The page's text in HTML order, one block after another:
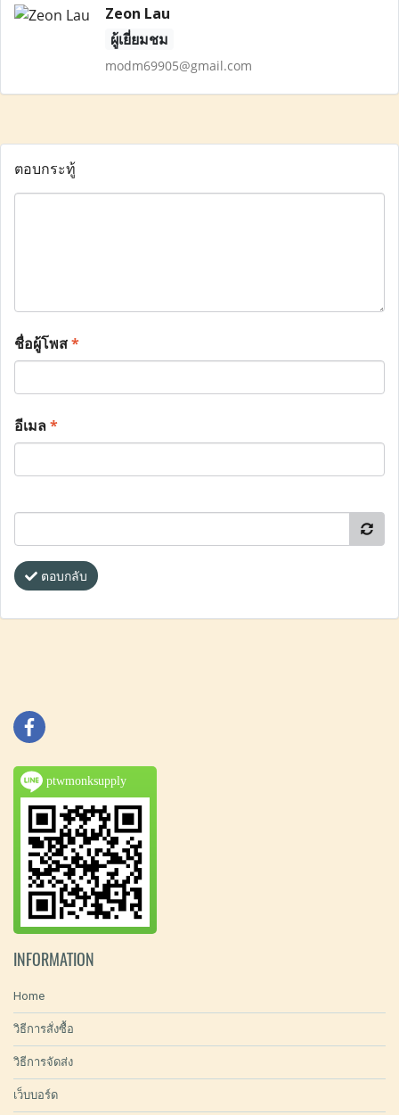
Zeon Lau
ผู้เยี่ยมชม
modm69905@gmail.com
ตอบกระทู้
ชื่อผู้โพส*
อีเมล*
ตอบกลับ
ptwmonksupply
INFORMATION
Home
วิธีการสั่งซื้อ
วิธีการจัดส่ง
เว็บบอร์ด